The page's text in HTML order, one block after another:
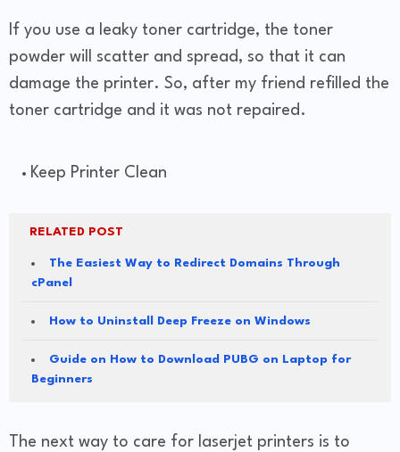
If you use a leaky toner cartridge, the toner
powder will scatter and spread, so that it can
damage the printer. So, after my friend refilled the
toner cartridge and it was not repaired.
Keep Printer Clean
RELATED POST
The Easiest Way to Redirect Domains Through
cPanel
How to Uninstall Deep Freeze on Windows
Guide on How to Download PUBG on Laptop for
Beginners
The next way to care for laserjet printers is to